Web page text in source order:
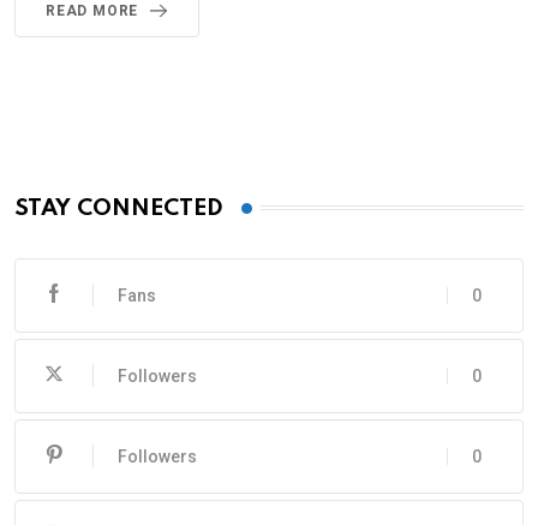
READ MORE
STAY CONNECTED
0
Fans
0
Followers
0
Followers